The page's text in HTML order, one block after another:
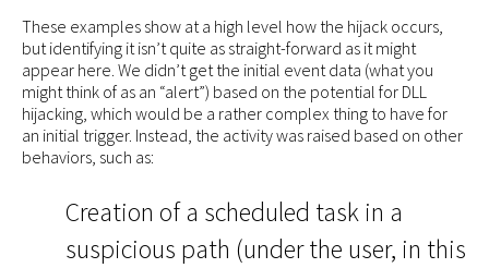
These examples show at a high level how the hijack occurs,
but identifying it isn’t quite as straight-forward as it might
appear here. We didn’t get the initial event data (what you
might think of as an “alert”) based on the potential for DLL
hijacking, which would be a rather complex thing to have for
an initial trigger. Instead, the activity was raised based on other
behaviors, such as:
Creation of a scheduled task in a
suspicious path (under the user, in this